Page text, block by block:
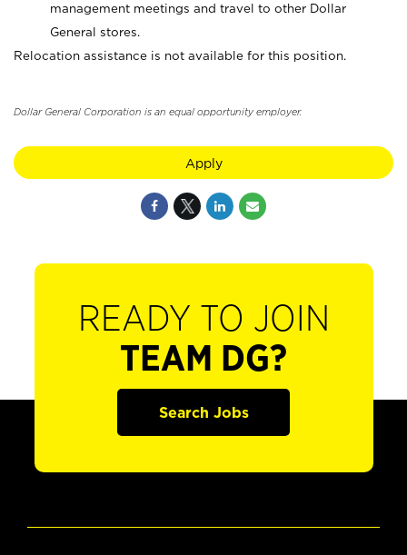
management meetings and travel to other Dollar
General stores.
Relocation assistance is not available for this position.
Dollar General Corporation is an equal opportunity employer.
Apply
READY TO JOIN
TEAM DG?
Search Jobs